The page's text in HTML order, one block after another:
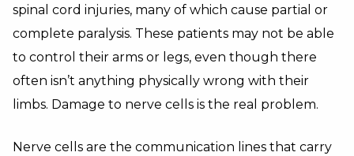
spinal cord injuries, many of which cause partial or
complete paralysis. These patients may not be able
to control their arms or legs, even though there
often isn’t anything physically wrong with their
limbs. Damage to nerve cells is the real problem.
Nerve cells are the communication lines that carry